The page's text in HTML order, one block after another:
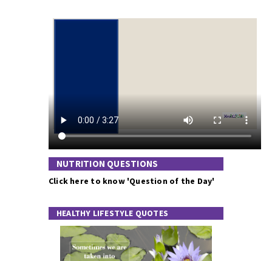
NUTRITION QUESTIONS
Click here to know 'Question of the Day'
HEALTHY LIFESTYLE QUOTES